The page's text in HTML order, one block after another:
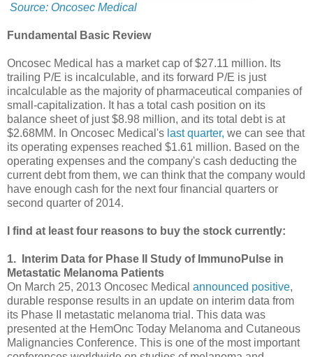
Source: Oncosec Medical
Fundamental Basic Review
Oncosec Medical has a market cap of $27.11 million. Its
trailing P/E is incalculable, and its forward P/E is just
incalculable as the majority of pharmaceutical companies of
small-capitalization. It has a total cash position on its
balance sheet of just $8.98 million, and its total debt is at
$2.68MM. In Oncosec Medical's last quarter, we can see that
its operating expenses reached $1.61 million. Based on the
operating expenses and the company's cash deducting the
current debt from them, we can think that the company would
have enough cash for the next four financial quarters or
second quarter of 2014.
I find at least four reasons to buy the stock currently:
1. Interim Data for Phase II Study of ImmunoPulse in
Metastatic Melanoma Patients
On March 25, 2013 Oncosec Medical announced positive,
durable response results in an update on interim data from
its Phase II metastatic melanoma trial. This data was
presented at the HemOnc Today Melanoma and Cutaneous
Malignancies Conference. This is one of the most important